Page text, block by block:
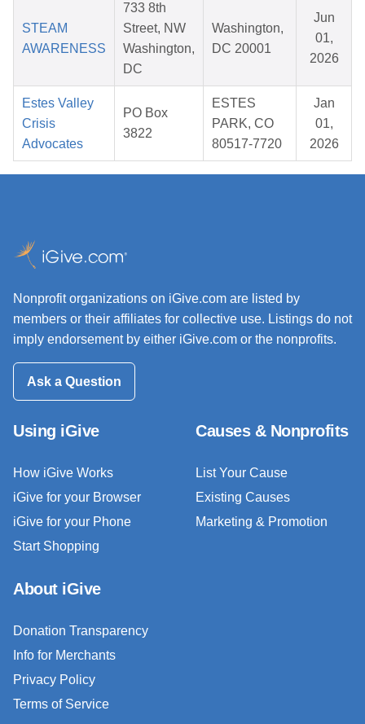
STEAM
AWARENESS
733 8th
Street, NW
Washington,
DC
Washington,
DC 20001
Jun
01,
2026
Estes Valley
Crisis
Advocates
PO Box
3822
ESTES
PARK, CO
80517-7720
Jan
01,
2026
Nonprofit organizations on iGive.com are listed by
members or their affiliates for collective use. Listings do not
imply endorsement by either iGive.com or the nonprofits.
Ask a Question
Using iGive
How iGive Works
iGive for your Browser
iGive for your Phone
Start Shopping
Causes & Nonprofits
List Your Cause
Existing Causes
Marketing & Promotion
About iGive
Donation Transparency
Info for Merchants
Privacy Policy
Terms of Service